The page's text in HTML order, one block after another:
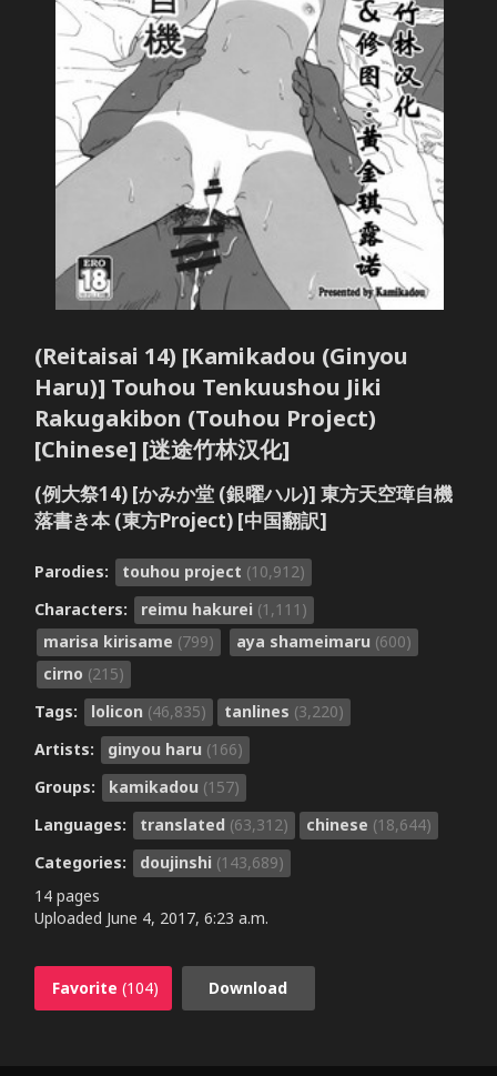
(Reitaisai 14) [Kamikadou (Ginyou
Haru)] Touhou Tenkuushou Jiki
Rakugakibon (Touhou Project)
[Chinese] [迷途竹林汉化]
(例大祭14) [かみか堂 (銀曜ハル)] 東方天空璋自機
落書き本 (東方Project) [中国翻訳]
Parodies: touhou project (10,912)
Characters:
reimu hakurei (1,111)
marisa kirisame (799) aya shameimaru (600)
cirno (215)
Tags:
lolicon (46,835) tanlines (3,220)
Artists:
ginyou haru (166)
Groups:
kamikadou (157)
Languages:
translated (63,312) chinese (18,644)
Categories:
doujinshi (143,689)
14 pages
Uploaded June 4, 2017, 6:23 a.m.
Favorite (104) Download